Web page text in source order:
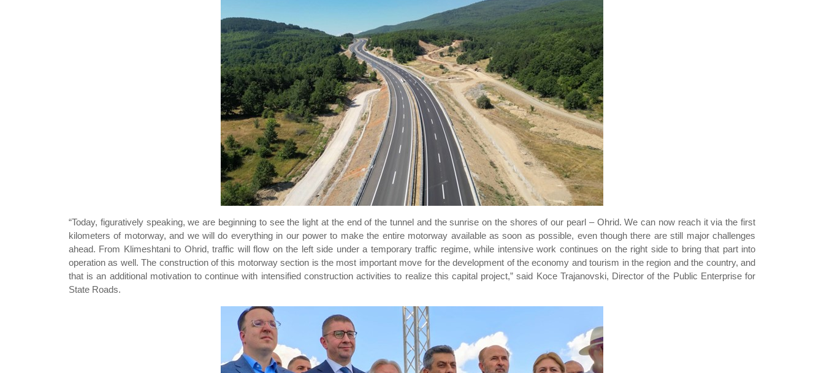
“Today, figuratively speaking, we are beginning to see the light at the end of the tunnel and the sunrise on the shores of our pearl – Ohrid. We can now reach it via the first
kilometers of motorway, and we will do everything in our power to make the entire motorway available as soon as possible, even though there are still major challenges
ahead. From Klimeshtani to Ohrid, traffic will flow on the left side under a temporary traffic regime, while intensive work continues on the right side to bring that part into
operation as well. The construction of this motorway section is the most important move for the development of the economy and tourism in the region and the country, and
that is an additional motivation to continue with intensified construction activities to realize this capital project,” said Koce Trajanovski, Director of the Public Enterprise for
State Roads.